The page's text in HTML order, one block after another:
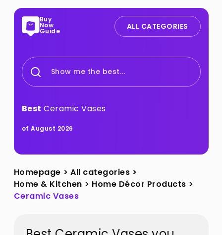
Buy
Now
Guide ALL CATEGORIES
Show me the best...
Best Ceramic Vases
of August 2026
Homepage > All categories >
Home & Kitchen > Home Décor Products >
Ceramic Vases